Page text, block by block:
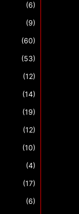
(6)
(9)
(60)
(53)
(12)
(14)
(19)
(12)
(10)
(4)
(17)
(6)